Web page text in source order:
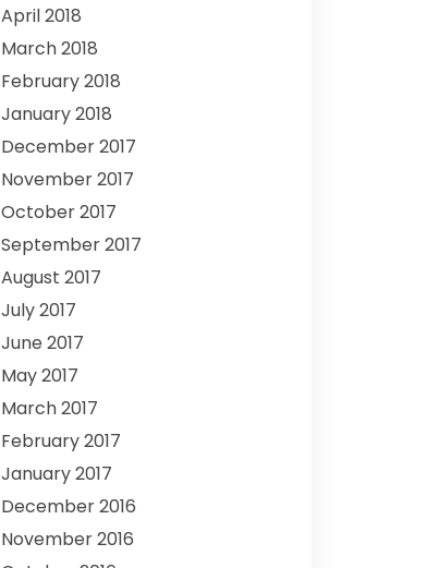
April 2018
March 2018
February 2018
January 2018
December 2017
November 2017
October 2017
September 2017
August 2017
July 2017
June 2017
May 2017
March 2017
February 2017
January 2017
December 2016
November 2016